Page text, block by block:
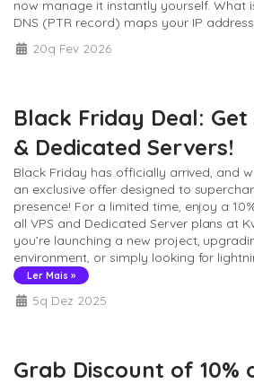
now manage it instantly yourself. What
DNS (PTR record) maps your IP
20q Fev 2026
Black Friday Deal: Get
& Dedicated Servers!
Black Friday has officially arrived, and
an exclusive offer designed to
presence! For a limited time, enjoy a
all VPS and Dedicated Server plans at
you’re launching a new project,
environment, or simply looking for
Ler Mais »
5q Dez 2025
Grab Discount of 10%